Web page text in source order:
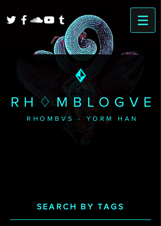
RH♢MBLOGVE
SEARCH BY TAGS
RHOMBVS - YORM HAN